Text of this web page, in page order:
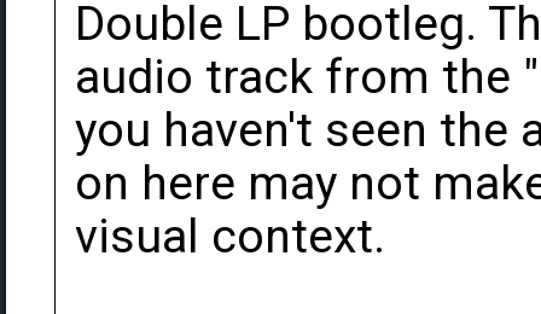
Double LP bootleg.
audio track from the
you haven't seen the
on here may not
visual context.